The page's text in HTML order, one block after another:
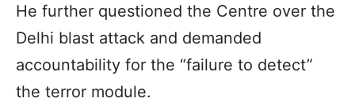
He further questioned the Centre over the
Delhi blast attack and demanded
accountability for the “failure to detect”
the terror module.